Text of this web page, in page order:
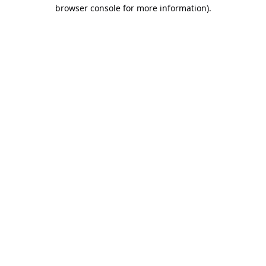
browser console for more information).